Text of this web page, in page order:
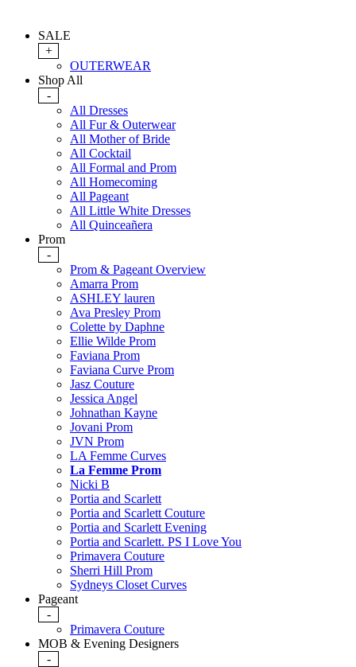
SALE
+
OUTERWEAR
Shop All
-
All Dresses
All Fur & Outerwear
All Mother of Bride
All Cocktail
All Formal and Prom
All Homecoming
All Pageant
All Little White Dresses
All Quinceañera
Prom
-
Prom & Pageant Overview
Amarra Prom
ASHLEY lauren
Ava Presley Prom
Colette by Daphne
Ellie Wilde Prom
Faviana Prom
Faviana Curve Prom
Jasz Couture
Jessica Angel
Johnathan Kayne
Jovani Prom
JVN Prom
LA Femme Curves
La Femme Prom
Nicki B
Portia and Scarlett
Portia and Scarlett Couture
Portia and Scarlett Evening
Portia and Scarlett. PS I Love You
Primavera Couture
Sherri Hill Prom
Sydneys Closet Curves
Pageant
-
Primavera Couture
MOB & Evening Designers
-